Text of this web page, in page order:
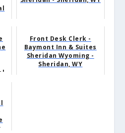
Front Desk Clerk -
Baymont Inn & Suites
Sheridan Wyoming -
Sheridan, WY